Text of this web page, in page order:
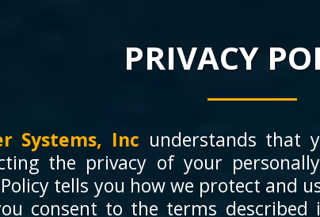
PRIVACY
Systems, Inc understands that
the privacy of your
tells you how we protect and
consent to the terms